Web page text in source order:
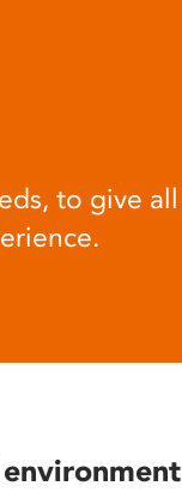
to give all